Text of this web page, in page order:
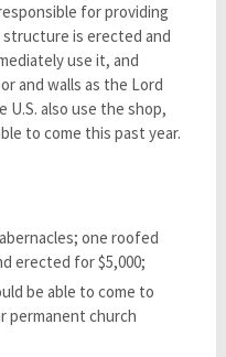
for providing
is erected and
use it, and
and walls as the Lord
also use the shop,
to come this past year.
one roofed
erected for $5,000;
be able to come to
permanent church